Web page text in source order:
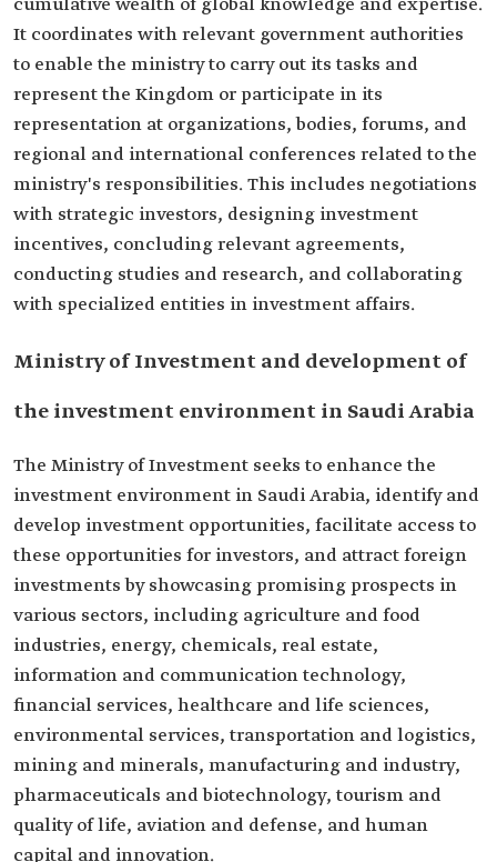
cumulative wealth of global knowledge and expertise.
It coordinates with relevant government authorities
to enable the ministry to carry out its tasks and
represent the Kingdom or participate in its
representation at organizations, bodies, forums, and
regional and international conferences related to the
ministry's responsibilities. This includes negotiations
with strategic investors, designing investment
incentives, concluding relevant agreements,
conducting studies and research, and collaborating
with specialized entities in investment affairs.
Ministry of Investment and development of
the investment environment in Saudi Arabia
The Ministry of Investment seeks to enhance the
investment environment in Saudi Arabia, identify and
develop investment opportunities, facilitate access to
these opportunities for investors, and attract foreign
investments by showcasing promising prospects in
various sectors, including agriculture and food
industries, energy, chemicals, real estate,
information and communication technology,
financial services, healthcare and life sciences,
environmental services, transportation and logistics,
mining and minerals, manufacturing and industry,
pharmaceuticals and biotechnology, tourism and
quality of life, aviation and defense, and human
capital and innovation.